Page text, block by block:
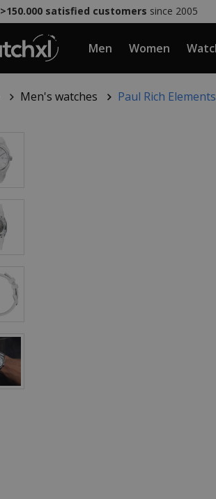
>150.000 satisfied customers since 2005
Men Women
Men's watches Paul Rich